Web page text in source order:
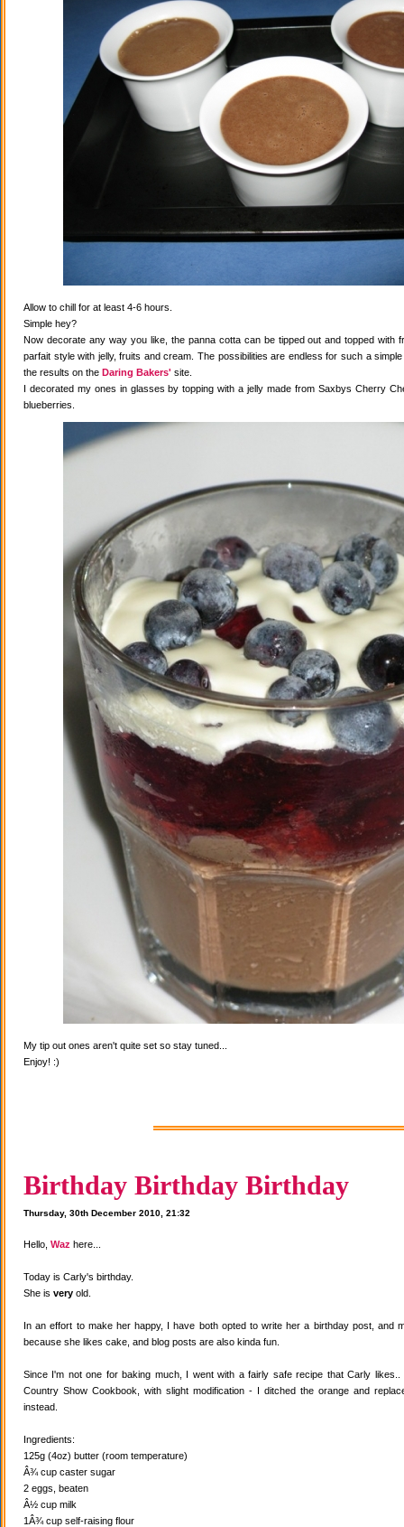
Allow to chill for at least 4-6 hours.
Simple hey?
Now decorate any way you like, the panna cotta can be tipped out and topped with
parfait style with jelly, fruits and cream. The possibilities are endless for such a
the results on the Daring Bakers' site.
I decorated my ones in glasses by topping with a jelly made from Saxbys Cherry
blueberries.
My tip out ones aren't quite set so stay tuned...
Enjoy! :)
Birthday Birthday Birthday
Thursday, 30th December 2010, 21:32
Hello, Waz here...
Today is Carly's birthday.
She is very old.
In an effort to make her happy, I have both opted to write her a birthday post, and
because she likes cake, and blog posts are also kinda fun.
Since I'm not one for baking much, I went with a fairly safe recipe that Carly
Country Show Cookbook, with slight modification - I ditched the orange and
instead.
Ingredients:
125g (4oz) butter (room temperature)
Â¾ cup caster sugar
2 eggs, beaten
Â½ cup milk
1Â¾ cup self-raising flour